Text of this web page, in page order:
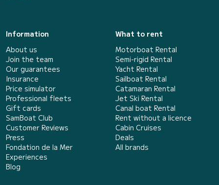
Information
About us
Join the team
Our guarantees
Insurance
Price simulator
Professional fleets
Gift cards
SamBoat Club
Customer Reviews
Press
Fondation de la Mer
Experiences
Blog
What to rent
Motorboat Rental
Semi-rigid Rental
Yacht Rental
Sailboat Rental
Catamaran Rental
Jet Ski Rental
Canal boat Rental
Rent without a licence
Cabin Cruises
Deals
All brands